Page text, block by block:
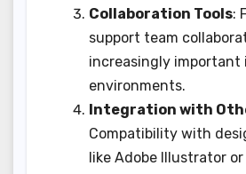
Collaboration Tools:
support team
increasingly important
environments.
Integration with
Compatibility with
like Adobe Illustrator or